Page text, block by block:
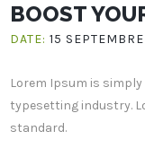
BOOST
DATE:15
Lorem Ipsum is
typesetting industry.
standard.